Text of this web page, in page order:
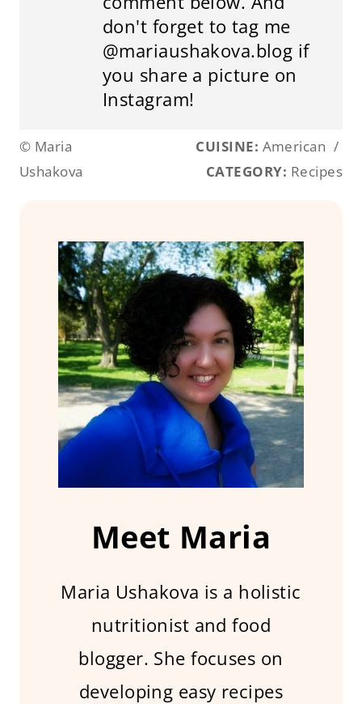
don't forget to tag me
@mariaushakova.blog if
you share a picture on
Instagram!
© Maria
Ushakova
CUISINE: American /
CATEGORY: Recipes
Meet Maria
Maria Ushakova is a holistic
nutritionist and food
blogger. She focuses on
developing easy recipes